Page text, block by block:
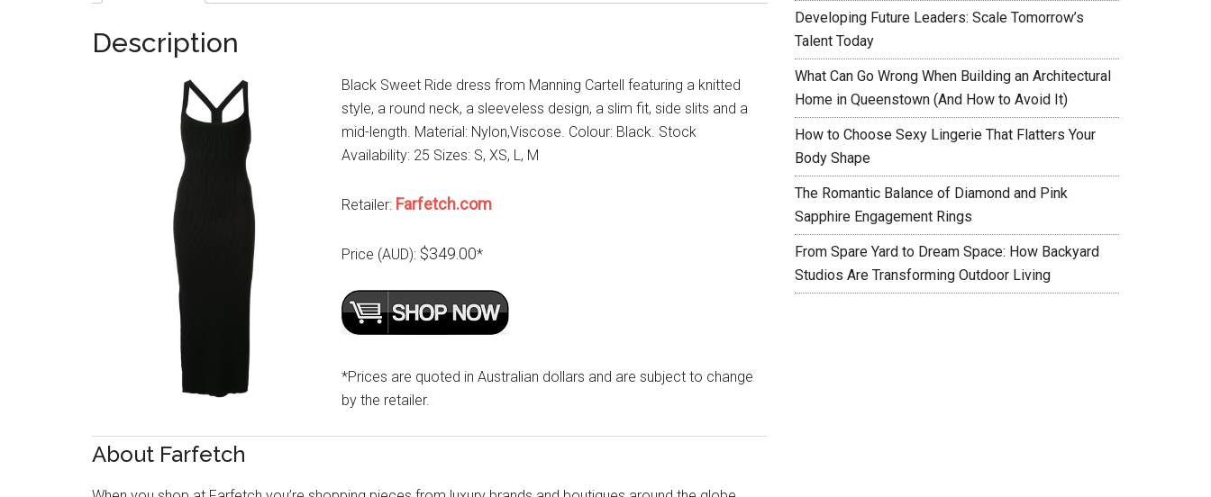
Description
Black Sweet Ride dress from Manning Cartell featuring a knitted
style, a round neck, a sleeveless design, a slim fit, side slits and a
mid-length. Material: Nylon,Viscose. Colour: Black. Stock
Availability: 25 Sizes: S, XS, L, M
Retailer: Farfetch.com
Price (AUD): $349.00*
*Prices are quoted in Australian dollars and are subject to change
by the retailer.
About Farfetch
Developing Future Leaders: Scale Tomorrow’s
Talent Today
What Can Go Wrong When Building an Architectural
Home in Queenstown (And How to Avoid It)
How to Choose Sexy Lingerie That Flatters Your
Body Shape
The Romantic Balance of Diamond and Pink
Sapphire Engagement Rings
From Spare Yard to Dream Space: How Backyard
Studios Are Transforming Outdoor Living